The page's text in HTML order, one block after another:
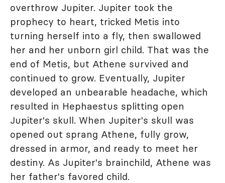
overthrow Jupiter. Jupiter took the
prophecy to heart, tricked Metis into
turning herself into a fly, then swallowed
her and her unborn girl child. That was the
end of Metis, but Athene survived and
continued to grow. Eventually, Jupiter
developed an unbearable headache, which
resulted in Hephaestus splitting open
Jupiter's skull. When Jupiter's skull was
opened out sprang Athene, fully grow,
dressed in armor, and ready to meet her
destiny. As Jupiter's brainchild, Athene was
her father's favored child.